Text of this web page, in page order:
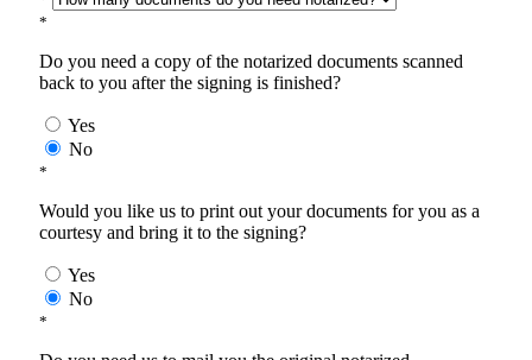
*
Do you need a copy of the notarized documents scanned
back to you after the signing is finished?
Yes
No
*
Would you like us to print out your documents for you as a
courtesy and bring it to the signing?
Yes
No
*